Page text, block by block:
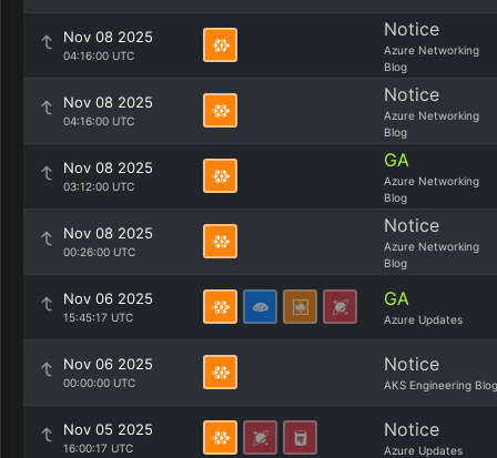
Nov 08 2025
04:16:00 UTC
Notice
Azure Networking
Blog
Nov 08 2025
04:16:00 UTC
Notice
Azure Networking
Blog
Nov 08 2025
03:12:00 UTC
GA
Azure Networking
Blog
Nov 08 2025
00:26:00 UTC
Notice
Azure Networking
Blog
Nov 06 2025
15:45:17 UTC
GA
Azure Updates
Nov 06 2025
00:00:00 UTC
Notice
AKS Engineering Blog
Nov 05 2025
16:00:17 UTC
Notice
Azure Updates